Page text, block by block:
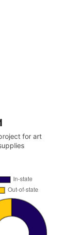
for art